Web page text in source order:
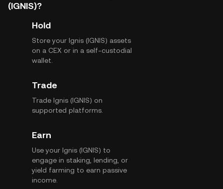
(IGNIS)?
Hold
Store your Ignis (IGNIS) assets
on a CEX or in a self-custodial
wallet.
Trade
Trade Ignis (IGNIS) on
supported platforms.
Earn
Use your Ignis (IGNIS) to
engage in staking, lending, or
yield farming to earn passive
income.